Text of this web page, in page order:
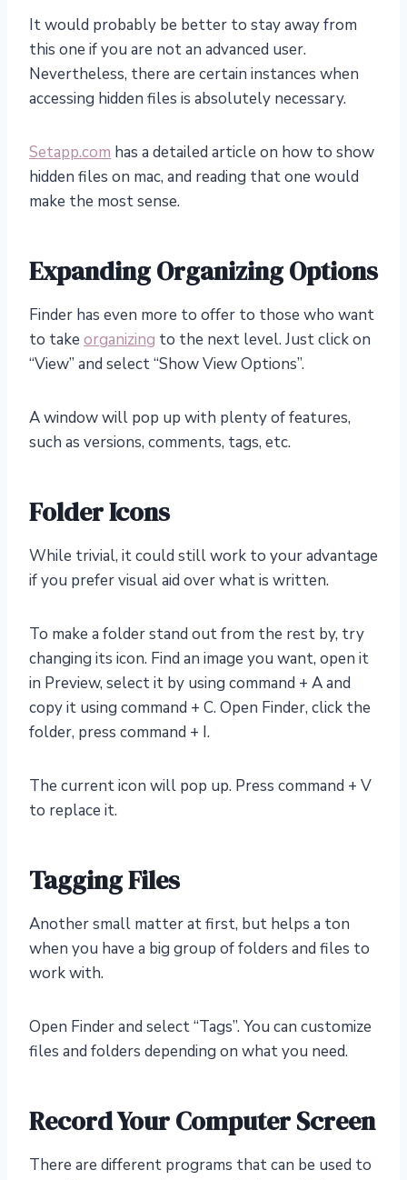
It would probably be better to stay away from
this one if you are not an advanced user.
Nevertheless, there are certain instances when
accessing hidden files is absolutely necessary.
Setapp.com has a detailed article on how to show
hidden files on mac, and reading that one would
make the most sense.
Expanding Organizing Options
Finder has even more to offer to those who want
to take organizing to the next level. Just click on
“View” and select “Show View Options”.
A window will pop up with plenty of features,
such as versions, comments, tags, etc.
Folder Icons
While trivial, it could still work to your advantage
if you prefer visual aid over what is written.
To make a folder stand out from the rest by, try
changing its icon. Find an image you want, open it
in Preview, select it by using command + A and
copy it using command + C. Open Finder, click the
folder, press command + I.
The current icon will pop up. Press command + V
to replace it.
Tagging Files
Another small matter at first, but helps a ton
when you have a big group of folders and files to
work with.
Open Finder and select “Tags”. You can customize
files and folders depending on what you need.
Record Your Computer Screen
There are different programs that can be used to